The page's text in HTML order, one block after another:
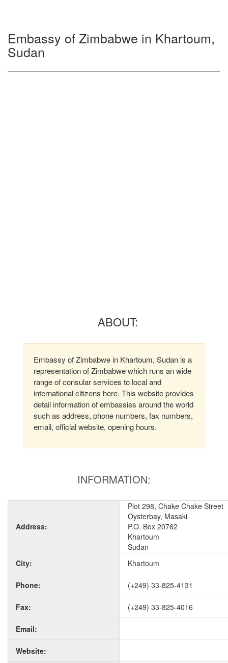
Embassy of Zimbabwe in Khartoum,
Sudan
ABOUT:
Embassy of Zimbabwe in Khartoum, Sudan is a
representation of Zimbabwe which runs an wide
range of consular services to local and
international citizens here. This website provides
detail information of embassies around the world
such as address, phone numbers, fax numbers,
email, official website, opening hours.
INFORMATION:
Address:
Plot 298, Chake Chake Street
Oysterbay, Masaki
P.O. Box 20762
Khartoum
Sudan
City:
Khartoum
Phone: (+249) 33-825-4131
Fax: (+249) 33-825-4016
Email:
Website: